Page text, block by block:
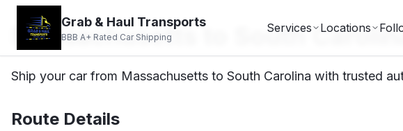
Grab & Haul Transports
BBB A+ Rated Car Shipping
Services Locations
Massachusetts to South
Ship your car from Massachusetts to South Carolina with trusted
Route Details